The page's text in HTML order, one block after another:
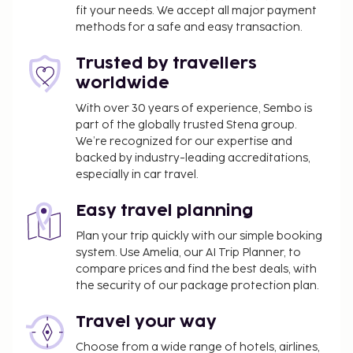
(available 24 hours), and free valet parking is
available onsite. Pamper yourself with onsite
massages, body treatments, and facials. You're sure
to appreciate the recreational amenities, which
include 2 outdoor swimming pools, a sauna, and
bicycles to rent. Additional features at this
Mediterranean hotel include complimentary
wireless Internet access, concierge services, and
babysitting (surcharge). Enjoy a meal at Panoramic,
or stay in and take advantage of the hotel's room
service (during limited hours). Unwind at the end of
the day with a drink at the bar/lounge or the
poolside bar. Buffet breakfasts are available daily
from 7:30 AM to 10:30 AM for a fee.
You'll be asked to pay the following charges at the
A tax is imposed by the local government and
will be collected at the property. The tax is
fit your needs. We accept all major payment
methods for a safe and easy transaction.
Trusted by travellers
worldwide
With over 30 years of experience, Sembo is
part of the globally trusted Stena group.
We’re recognized for our expertise and
backed by industry-leading accreditations,
especially in car travel.
Easy travel planning
Plan your trip quickly with our simple booking
system. Use Amelia, our AI Trip Planner, to
compare prices and find the best deals, with
the security of our package protection plan.
Travel your way
Choose from a wide range of hotels, airlines,